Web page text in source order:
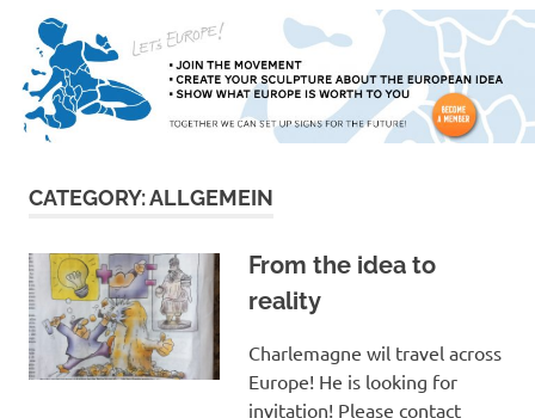
CATEGORY:ALLGEMEIN
From the idea to
reality
Charlemagne wil travel across
Europe! He is looking for
invitation! Please contact